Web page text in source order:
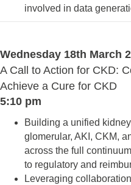
involved in data
Wednesday 18th March
A Call to Action for CKD:
Achieve a Cure for CKD
5:10 pm
Building a unified
glomerular, AKI, CKM,
across the full
to regulatory and
Leveraging